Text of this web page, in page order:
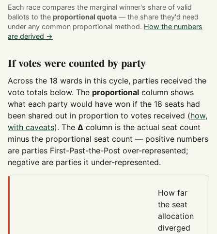
Each race compares the marginal winner's share of valid
ballots to the proportional quota — the share they'd need
under any common proportional method. How the numbers
are derived →
If votes were counted by party
Across the 18 wards in this cycle, parties received the
vote totals below. The proportional column shows
what each party would have won if the 18 seats had
been shared out in proportion to votes received (how,
with caveats). The Δ column is the actual seat count
minus the proportional seat count — positive numbers
are parties First-Past-the-Post over-represented;
negative are parties it under-represented.
How far
the seat
allocation
diverged